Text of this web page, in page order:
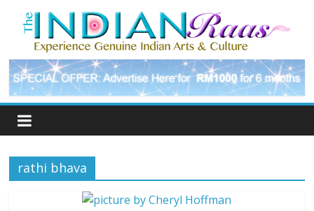
rathi bhava